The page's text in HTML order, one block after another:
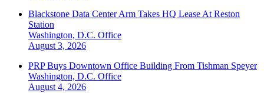
Blackstone Data Center Arm Takes HQ Lease At Reston
Station
Washington, D.C. Office
August 3, 2026
PRP Buys Downtown Office Building From Tishman Speyer
Washington, D.C. Office
August 4, 2026